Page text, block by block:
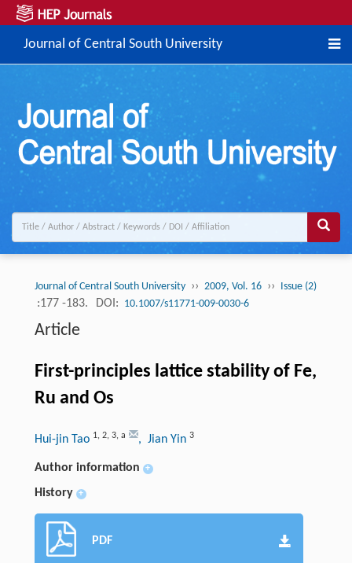
Journal of Central South University
Journal of Central South University ›› 2009, Vol. 16 ›› Issue (2)
:177 -183. DOI: 10.1007/s11771-009-0030-6
Article
First-principles lattice stability of Fe,
Ru and Os
Hui-jin Tao 1, 2, 3, a , Jian Yin 3
Author information +
History +
PDF